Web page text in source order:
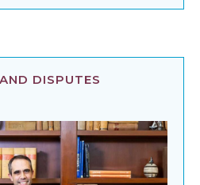
DISPUTES